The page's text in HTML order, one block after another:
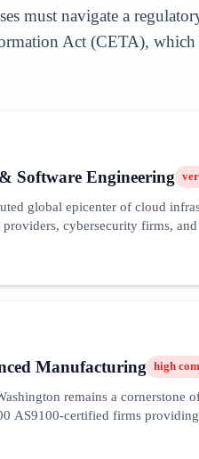
must navigate a
Act (CETA),
Software Engineering
global epicenter of cloud
providers, cybersecurity firms,
is highly sophisticated, focusing
Manufacturing high
remains a cornerstone
AS9100-certified firms
fuels (SAF), with startups